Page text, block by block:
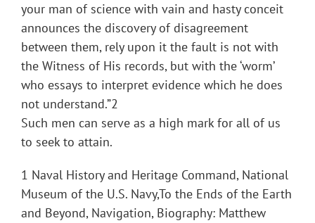
your man of science with vain and hasty conceit
announces the discovery of disagreement
between them, rely upon it the fault is not with
the Witness of His records, but with the ‘worm’
who essays to interpret evidence which he does
not understand.”2
Such men can serve as a high mark for all of us
to seek to attain.
1 Naval History and Heritage Command, National
Museum of the U.S. Navy,To the Ends of the Earth
and Beyond, Navigation, Biography: Matthew